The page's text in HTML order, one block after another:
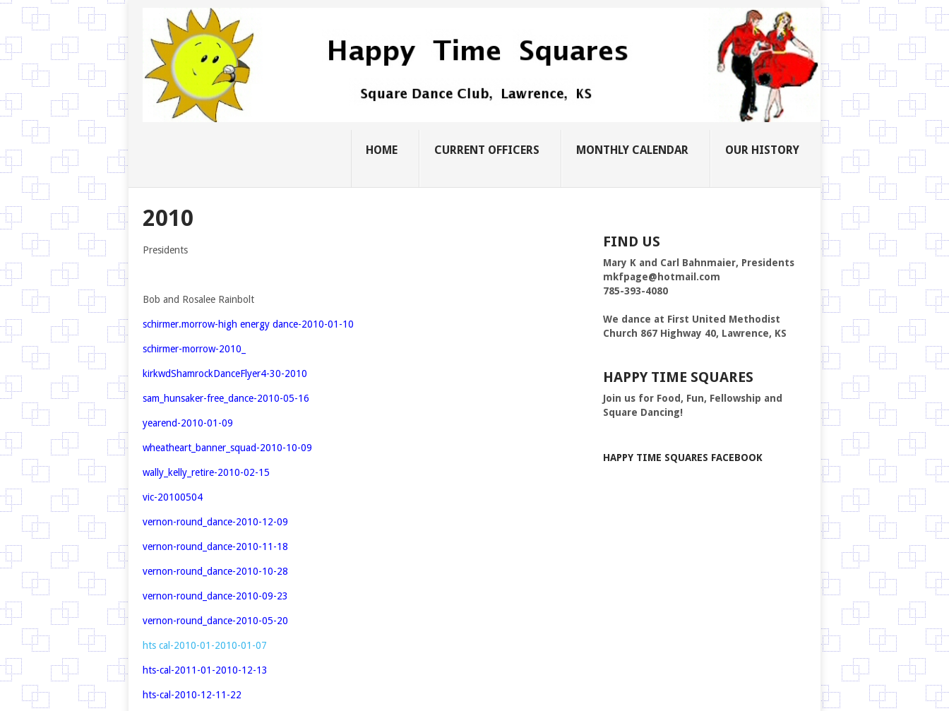
HOME CURRENT OFFICERS MONTHLY CALENDAR OUR HISTORY
2010
Presidents
Bob and Rosalee Rainbolt
schirmer.morrow-high energy dance-2010-01-10
schirmer-morrow-2010_
kirkwdShamrockDanceFlyer4-30-2010
sam_hunsaker-free_dance-2010-05-16
yearend-2010-01-09
wheatheart_banner_squad-2010-10-09
wally_kelly_retire-2010-02-15
vic-20100504
vernon-round_dance-2010-12-09
vernon-round_dance-2010-11-18
vernon-round_dance-2010-10-28
vernon-round_dance-2010-09-23
vernon-round_dance-2010-05-20
hts cal-2010-01-2010-01-07
hts-cal-2011-01-2010-12-13
hts-cal-2010-12-11-22
FIND US
Mary K and Carl Bahnmaier, Presidents
mkfpage@hotmail.com
785-393-4080
We dance at First United Methodist
Church 867 Highway 40, Lawrence, KS
HAPPY TIME SQUARES
Join us for Food, Fun, Fellowship and
Square Dancing!
HAPPY TIME SQUARES FACEBOOK